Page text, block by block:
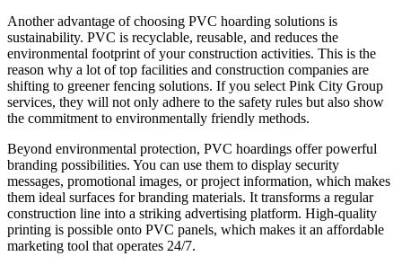
Another advantage of choosing PVC hoarding solutions is
sustainability. PVC is recyclable, reusable, and reduces the
environmental footprint of your construction activities. This is the
reason why a lot of top facilities and construction companies are
shifting to greener fencing solutions. If you select Pink City Group
services, they will not only adhere to the safety rules but also show
the commitment to environmentally friendly methods.
Beyond environmental protection, PVC hoardings offer powerful
branding possibilities. You can use them to display security
messages, promotional images, or project information, which makes
them ideal surfaces for branding materials. It transforms a regular
construction line into a striking advertising platform. High-quality
printing is possible onto PVC panels, which makes it an affordable
marketing tool that operates 24/7.